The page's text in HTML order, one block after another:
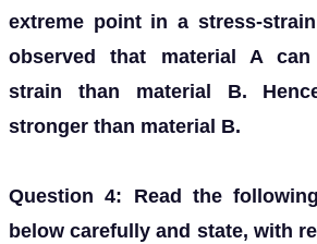
extreme point in a stress-
observed that material A
strain than material B.
stronger than material B.
Question 4: Read the
below carefully and state, with